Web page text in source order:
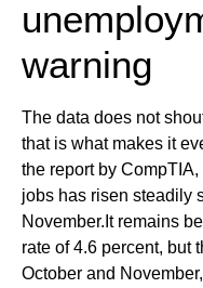
warning
The data does not
that is what makes it
the report by
jobs has risen steadily
November.It remains
rate of 4.6 percent, but
October and